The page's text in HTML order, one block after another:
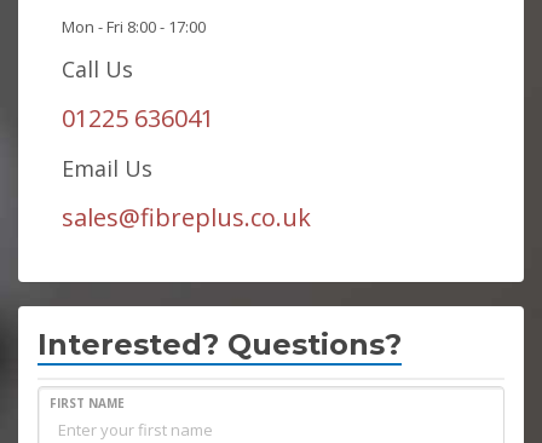
Mon - Fri 8:00 - 17:00
Call Us
01225 636041
Email Us
sales@fibreplus.co.uk
Interested? Questions?
FIRST NAME